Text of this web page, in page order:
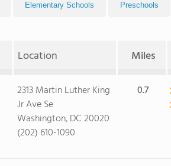
Elementary Schools Preschools
Location Miles
2313 Martin Luther King
Jr Ave Se
Washington, DC 20020
(202) 610-1090
0.7